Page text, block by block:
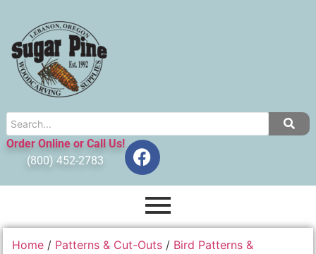
Order Online or Call Us!
(800) 452-2783
Home / Patterns & Cut-Outs / Bird Patterns &